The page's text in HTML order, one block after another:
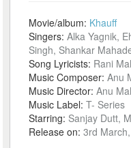
Movie/album: Khauff
Singers:Alka Yagnik,
Singh, Shankar
Song Lyricists: Rani
Music Composer:Anu
Music Director:Anu
Music Label:T- Series
Starring: Sanjay Dutt,
Release on:3rd